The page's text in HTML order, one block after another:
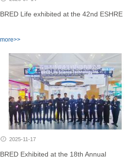
BRED Life exhibited at the 42nd ESHRE
more>>
2025-11-17
BRED Exhibited at the 18th Annual